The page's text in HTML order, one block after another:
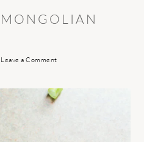
Leave a Comment